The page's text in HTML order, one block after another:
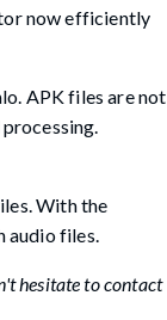
now efficiently
APK files are not
With the
audio files.
hesitate to contact